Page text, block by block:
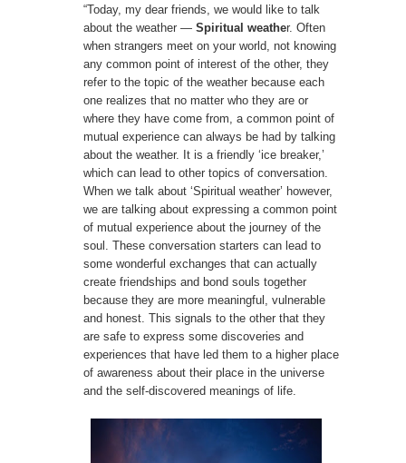
“Today, my dear friends, we would like to talk
about the weather — Spiritual weather. Often
when strangers meet on your world, not knowing
any common point of interest of the other, they
refer to the topic of the weather because each
one realizes that no matter who they are or
where they have come from, a common point of
mutual experience can always be had by talking
about the weather. It is a friendly ‘ice breaker,’
which can lead to other topics of conversation.
When we talk about ‘Spiritual weather’ however,
we are talking about expressing a common point
of mutual experience about the journey of the
soul. These conversation starters can lead to
some wonderful exchanges that can actually
create friendships and bond souls together
because they are more meaningful, vulnerable
and honest. This signals to the other that they
are safe to express some discoveries and
experiences that have led them to a higher place
of awareness about their place in the universe
and the self-discovered meanings of life.